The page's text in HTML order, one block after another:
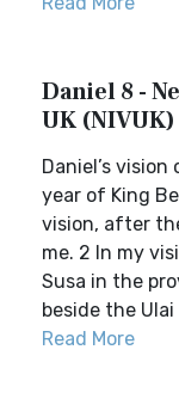
Daniel 8 -
UK (NIVUK)
Daniel’s
year of King
vision, after
me. 2 In my
Susa in the
beside the Ulai
Read More